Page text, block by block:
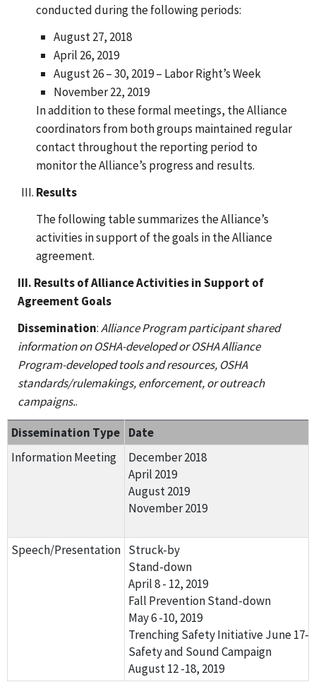
conducted during the following periods:
August 27, 2018
April 26, 2019
August 26 – 30, 2019 – Labor Right’s Week
November 22, 2019
In addition to these formal meetings, the Alliance
coordinators from both groups maintained regular
contact throughout the reporting period to
monitor the Alliance’s progress and results.
Results
The following table summarizes the Alliance’s
activities in support of the goals in the Alliance
agreement.
III. Results of Alliance Activities in Support of
Agreement Goals
Dissemination:Alliance Program participant shared
information on OSHA-developed or OSHA Alliance
Program-developed tools and resources, OSHA
standards/rulemakings, enforcement, or outreach
campaigns..
Dissemination Type Date
Information Meeting
December 2018
April 2019
August 2019
November 2019
Speech/Presentation Struck-by
Stand-down
April 8 - 12, 2019
Fall Prevention Stand-down
May 6 -10, 2019
Trenching Safety Initiative June 17-
Safety and Sound Campaign
August 12 -18, 2019